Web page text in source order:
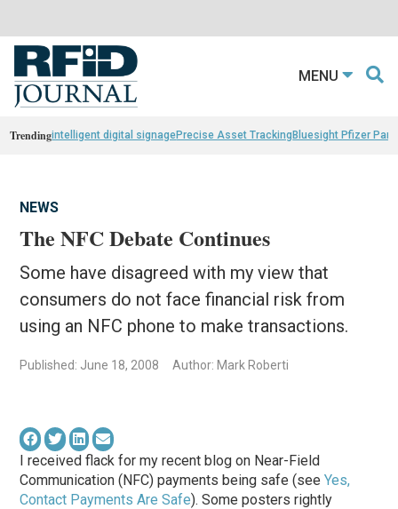
MENU
Trendingintelligent digital signagePrecise Asset TrackingBluesight Pfizer
NEWS
The NFC Debate Continues
Some have disagreed with my view that
consumers do not face financial risk from
using an NFC phone to make transactions.
Published: June 18, 2008 Author: Mark Roberti
I received flack for my recent blog on Near-Field
Communication (NFC) payments being safe (seeYes,
Contact Payments Are Safe). Some posters rightly